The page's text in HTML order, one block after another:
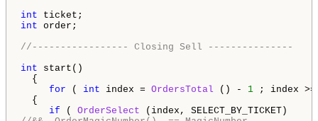
int
int order;
//----------------- Closing Sell ---------------
int start()
for ( int index = OrdersTotal () - 1 ; index
if ( OrderSelect (index,